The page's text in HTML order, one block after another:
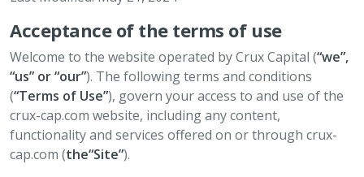
Acceptance of the terms of use
Welcome to the website operated by Crux Capital (“we”,
“us” or “our”). The following terms and conditions
(“Terms of Use”), govern your access to and use of the
crux-cap.com website, including any content,
functionality and services offered on or through crux-
cap.com (the“Site”).